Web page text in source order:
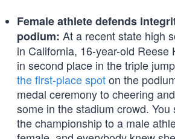
Female athlete defends
podium: At a recent state high
in California, 16-year-old Reese
in second place in the triple
the first-place spoton the
medal ceremony to cheering
some in the stadium crowd.
the championship to a male